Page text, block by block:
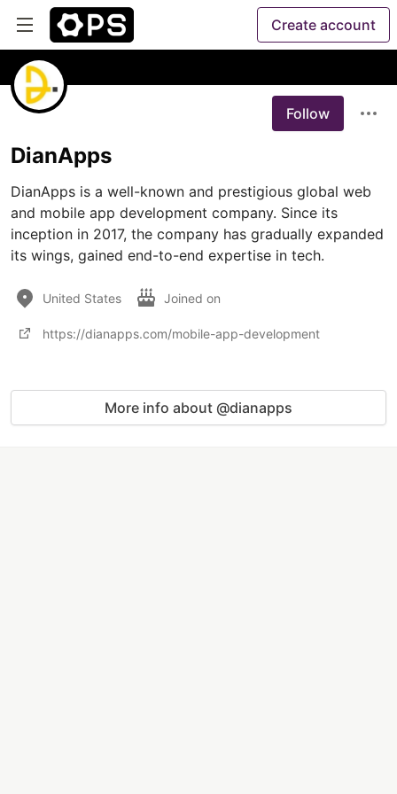
Create account
Follow
DianApps
DianApps is a well-known and prestigious global web
and mobile app development company. Since its
inception in 2017, the company has gradually expanded
its wings, gained end-to-end expertise in tech.
United States Joined on
https://dianapps.com/mobile-app-development
More info about @dianapps